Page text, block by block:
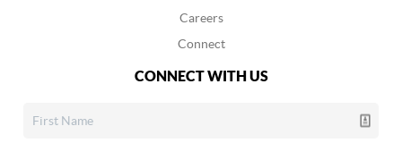
Careers
Connect
CONNECT WITH US